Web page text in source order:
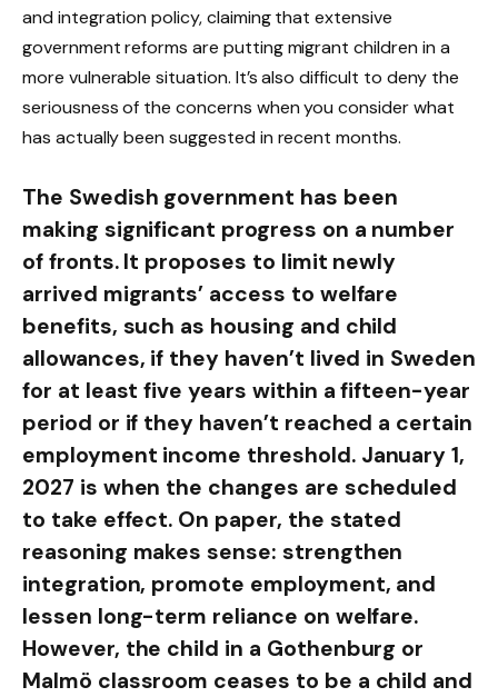
and integration policy, claiming that extensive
government reforms are putting migrant children in a
more vulnerable situation. It’s also difficult to deny the
seriousness of the concerns when you consider what
has actually been suggested in recent months.
The Swedish government has been
making significant progress on a number
of fronts. It proposes to limit newly
arrived migrants’ access to welfare
benefits, such as housing and child
allowances, if they haven’t lived in Sweden
for at least five years within a fifteen-year
period or if they haven’t reached a certain
employment income threshold. January 1,
2027 is when the changes are scheduled
to take effect. On paper, the stated
reasoning makes sense: strengthen
integration, promote employment, and
lessen long-term reliance on welfare.
However, the child in a Gothenburg or
Malmö classroom ceases to be a child and